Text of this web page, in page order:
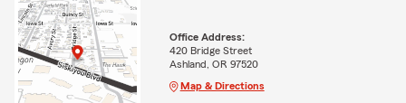
Office Address:
420 Bridge Street
Ashland, OR 97520
Map & Directions